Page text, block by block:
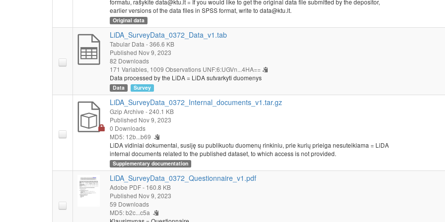
earlier versions of the data files in SPSS format, write to data@ktu.lt.
Original data
LiDA_SurveyData_0372_Data_v1.tab
Tabular Data - 366.6 KB
Published Nov 9, 2023
82 Downloads
171 Variables, 1009 Observations UNF:6:UGVn...4HA==
Data processed by the LiDA = LiDA sutvarkyti duomenys
Data Survey
LiDA_SurveyData_0372_Internal_documents_v1.tar.gz
Gzip Archive - 240.1 KB
Published Nov 9, 2023
0 Downloads
MD5: 12b...b69
LiDA vidiniai dokumentai, susiję su publikuotu duomenų rinkiniu, prie kurių prieiga nesuteikiama = LiDA
internal documents related to the published dataset, to which access is not provided.
Supplementary documentation
LiDA_SurveyData_0372_Questionnaire_v1.pdf
Adobe PDF- 160.8 KB
Published Nov 9, 2023
59 Downloads
MD5: b2c...c5a